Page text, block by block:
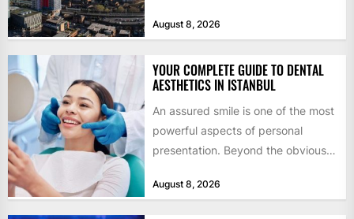
by former KKR...
August 8, 2026
YOUR COMPLETE GUIDE TO DENTAL
AESTHETICS IN ISTANBUL
An assured smile is one of the most
powerful aspects of personal
presentation. Beyond the obvious
August 8, 2026